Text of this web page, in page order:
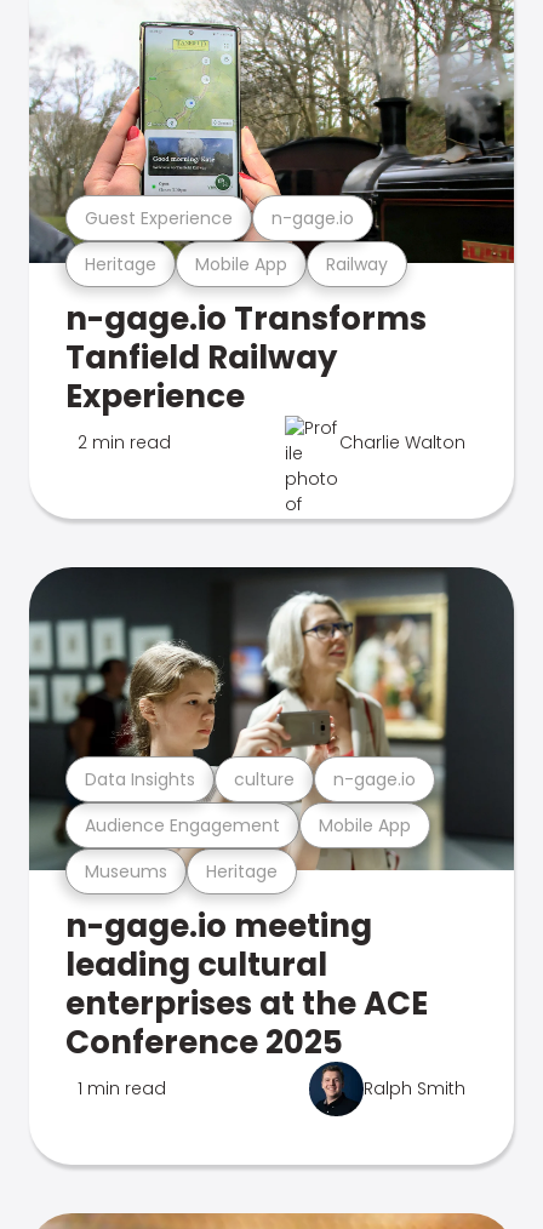
Heritage Mobile App Railway
Guest Experience n-gage.io
n-gage.io Transforms
Tanfield Railway
Experience
2 min read Charlie Walton
Museums Heritage
Audience Engagement Mobile App
Data Insights culture n-gage.io
n-gage.io meeting
leading cultural
enterprises at the ACE
Conference 2025
1 min read Ralph Smith